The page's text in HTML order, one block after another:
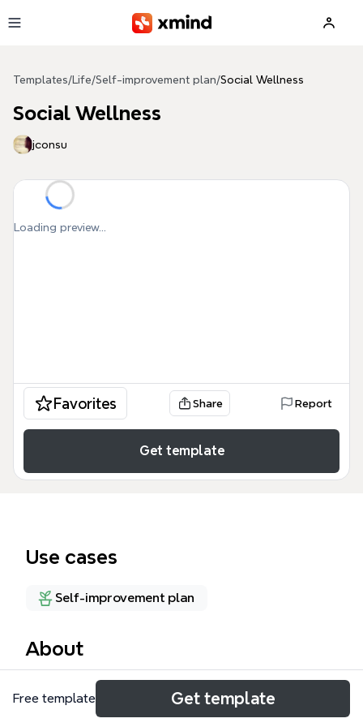
Templates/ Life/Self-improvement plan/Social Wellness
Social Wellness
jconsu
Loading preview...
Favorites Share Report
Get template
Use cases
Self-improvement plan
About
El mapa mental de Social Wellness, con 32 nodos,
organiza el bienestar social en tres ramas
Free template Get template